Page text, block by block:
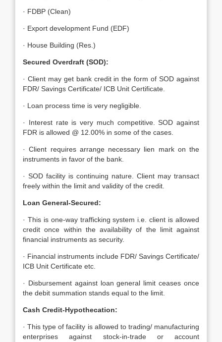
· FDBP (Clean)
· Export development Fund (EDF)
· House Building (Res.)
Secured Overdraft (SOD):
· Client may get bank credit in the form of SOD against
FDR/ Savings Certificate/ ICB Unit Certificate.
· Loan process time is very negligible.
· Interest rate is very much competitive. SOD against
FDR is allowed @ 12.00% in some of the cases.
· Client requires arrange necessary lien mark on the
instruments in favor of the bank.
· SOD facility is continuing nature. Client may transact
freely within the limit and validity of the credit.
Loan General-Secured:
· This is one-way trafficking system i.e. client is allowed
credit once within the availability of the limit against
financial instruments as security.
· Financial instruments include FDR/ Savings Certificate/
ICB Unit Certificate etc.
· Disbursement against loan general limit ceases once
the debit summation stands equal to the limit.
Cash Credit-Hypothecation:
· This type of facility is allowed to trading/ manufacturing
enterprises against stock-in-trade or account